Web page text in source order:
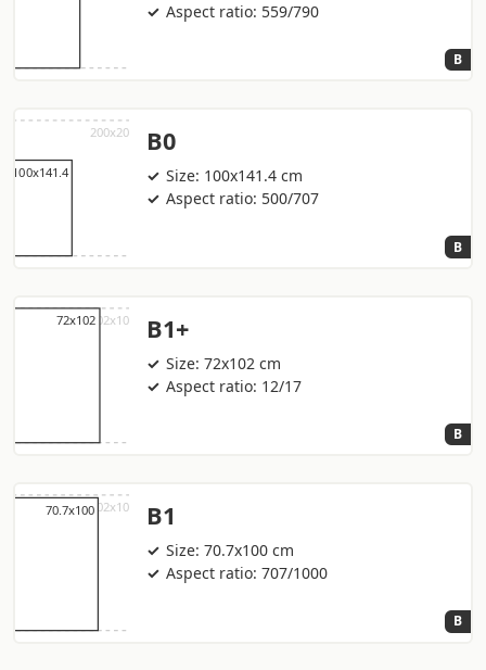
Aspect ratio: 559/790
B
B0
Size: 100x141.4 cm
Aspect ratio: 500/707
B
B1+
Size: 72x102 cm
Aspect ratio: 12/17
B
B1
Size: 70.7x100 cm
Aspect ratio: 707/1000
B